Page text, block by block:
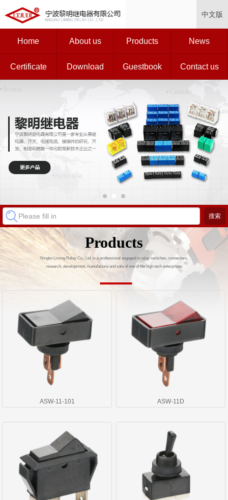
中文版
Home About us Products News
Certificate Download Guestbook Contact us
Products
Ningbo Liming Relay Co., Ltd. is a professional engaged in relay switches, connectors,
research, development, manufacture and sale of one of the high-tech enterprises
ASW-11-101 ASW-11D